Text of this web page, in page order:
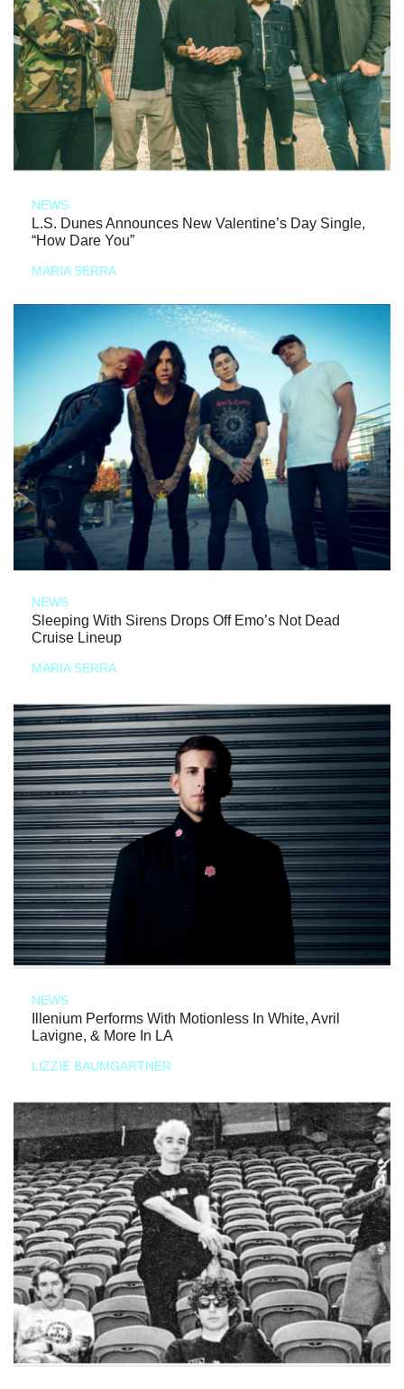
NEWS
L.S. Dunes Announces New Valentine’s Day Single,
“How Dare You”
MARIA SERRA
NEWS
Sleeping With Sirens Drops Off Emo’s Not Dead
Cruise Lineup
MARIA SERRA
NEWS
Illenium Performs With Motionless In White, Avril
Lavigne, & More In LA
LIZZIE BAUMGARTNER